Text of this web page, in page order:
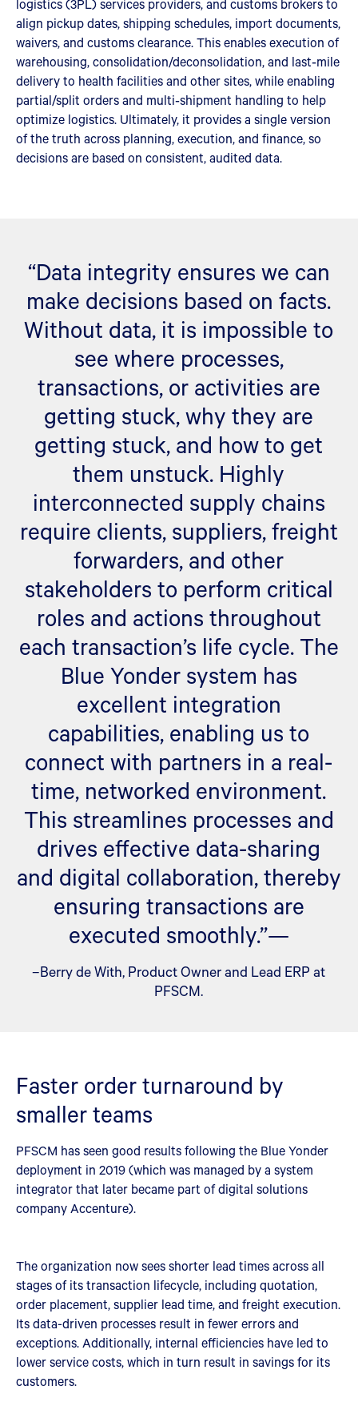
align pickup dates, shipping schedules, import documents,
waivers, and customs clearance. This enables execution of
warehousing, consolidation/deconsolidation, and last‑mile
delivery to health facilities and other sites, while enabling
partial/split orders and multi‑shipment handling to help
optimize logistics. Ultimately, it provides a single version
of the truth across planning, execution, and finance, so
decisions are based on consistent, audited data.
“Data integrity ensures we can
make decisions based on facts.
Without data, it is impossible to
see where processes,
transactions, or activities are
getting stuck, why they are
getting stuck, and how to get
them unstuck. Highly
interconnected supply chains
require clients, suppliers, freight
forwarders, and other
stakeholders to perform critical
roles and actions throughout
each transaction’s life cycle. The
Blue Yonder system has
excellent integration
capabilities, enabling us to
connect with partners in a real-
time, networked environment.
This streamlines processes and
drives effective data-sharing
and digital collaboration, thereby
ensuring transactions are
executed smoothly.”—
–Berry de With, Product Owner and Lead ERP at
PFSCM.
Faster order turnaround by
smaller teams
PFSCM has seen good results following the Blue Yonder
deployment in 2019 (which was managed by a system
integrator that later became part of digital solutions
company Accenture).
The organization now sees shorter lead times across all
stages of its transaction lifecycle, including quotation,
order placement, supplier lead time, and freight execution.
Its data-driven processes result in fewer errors and
exceptions. Additionally, internal efficiencies have led to
lower service costs, which in turn result in savings for its
customers.